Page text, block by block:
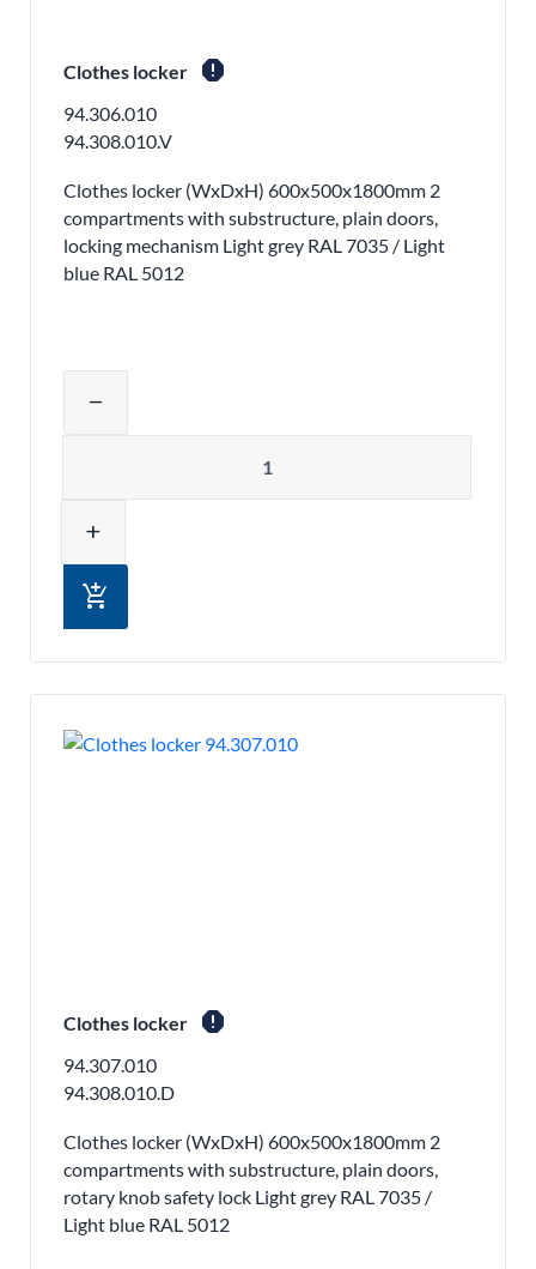
Clothes locker report
94.306.010
94.308.010.V
Clothes locker (WxDxH) 600x500x1800mm 2
compartments with substructure, plain doors,
locking mechanism Light grey RAL 7035 / Light
blue RAL 5012
remove
add
add_shopping_cart
Clothes locker report
94.307.010
94.308.010.D
Clothes locker (WxDxH) 600x500x1800mm 2
compartments with substructure, plain doors,
rotary knob safety lock Light grey RAL 7035 /
Light blue RAL 5012